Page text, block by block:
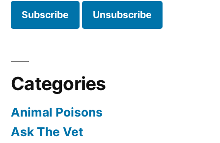
Categories
Animal Poisons
Ask The Vet